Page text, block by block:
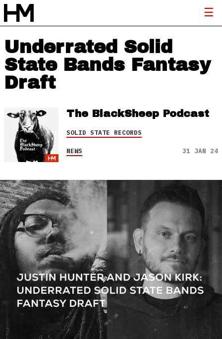
Underrated Solid
State Bands Fantasy
Draft
The BlackSheep Podcast
SOLID STATE RECORDS
NEWS 31 JAN 24